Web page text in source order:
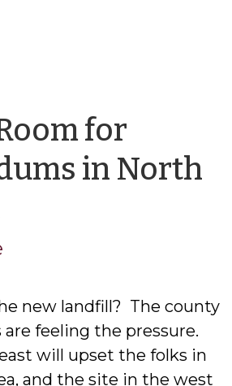
for
in North
by
Robert
new landfill? The county
feeling the pressure.
will upset the folks in
and the site in the west